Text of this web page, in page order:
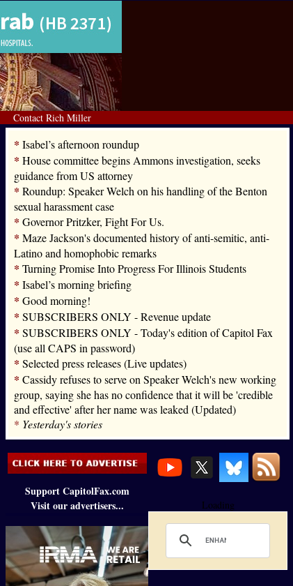
Contact Rich Miller
* Isabel’s afternoon roundup
* House committee begins Ammons investigation, seeks
guidance from US attorney
* Roundup: Speaker Welch on his handling of the Benton
sexual harassment case
* Governor Pritzker, Fight For Us.
* Maze Jackson's documented history of anti-semitic, anti-
Latino and homophobic remarks
* Turning Promise Into Progress For Illinois Students
* Isabel’s morning briefing
* Good morning!
* SUBSCRIBERS ONLY - Revenue update
* SUBSCRIBERS ONLY - Today's edition of Capitol Fax
(use all CAPS in password)
* Selected press releases (Live updates)
* Cassidy refuses to serve on Speaker Welch's new working
group, saying she has no confidence that it will be 'credible
and effective' after her name was leaked (Updated)
* Yesterday's stories
Support CapitolFax.com
Visit our advertisers...
Loading